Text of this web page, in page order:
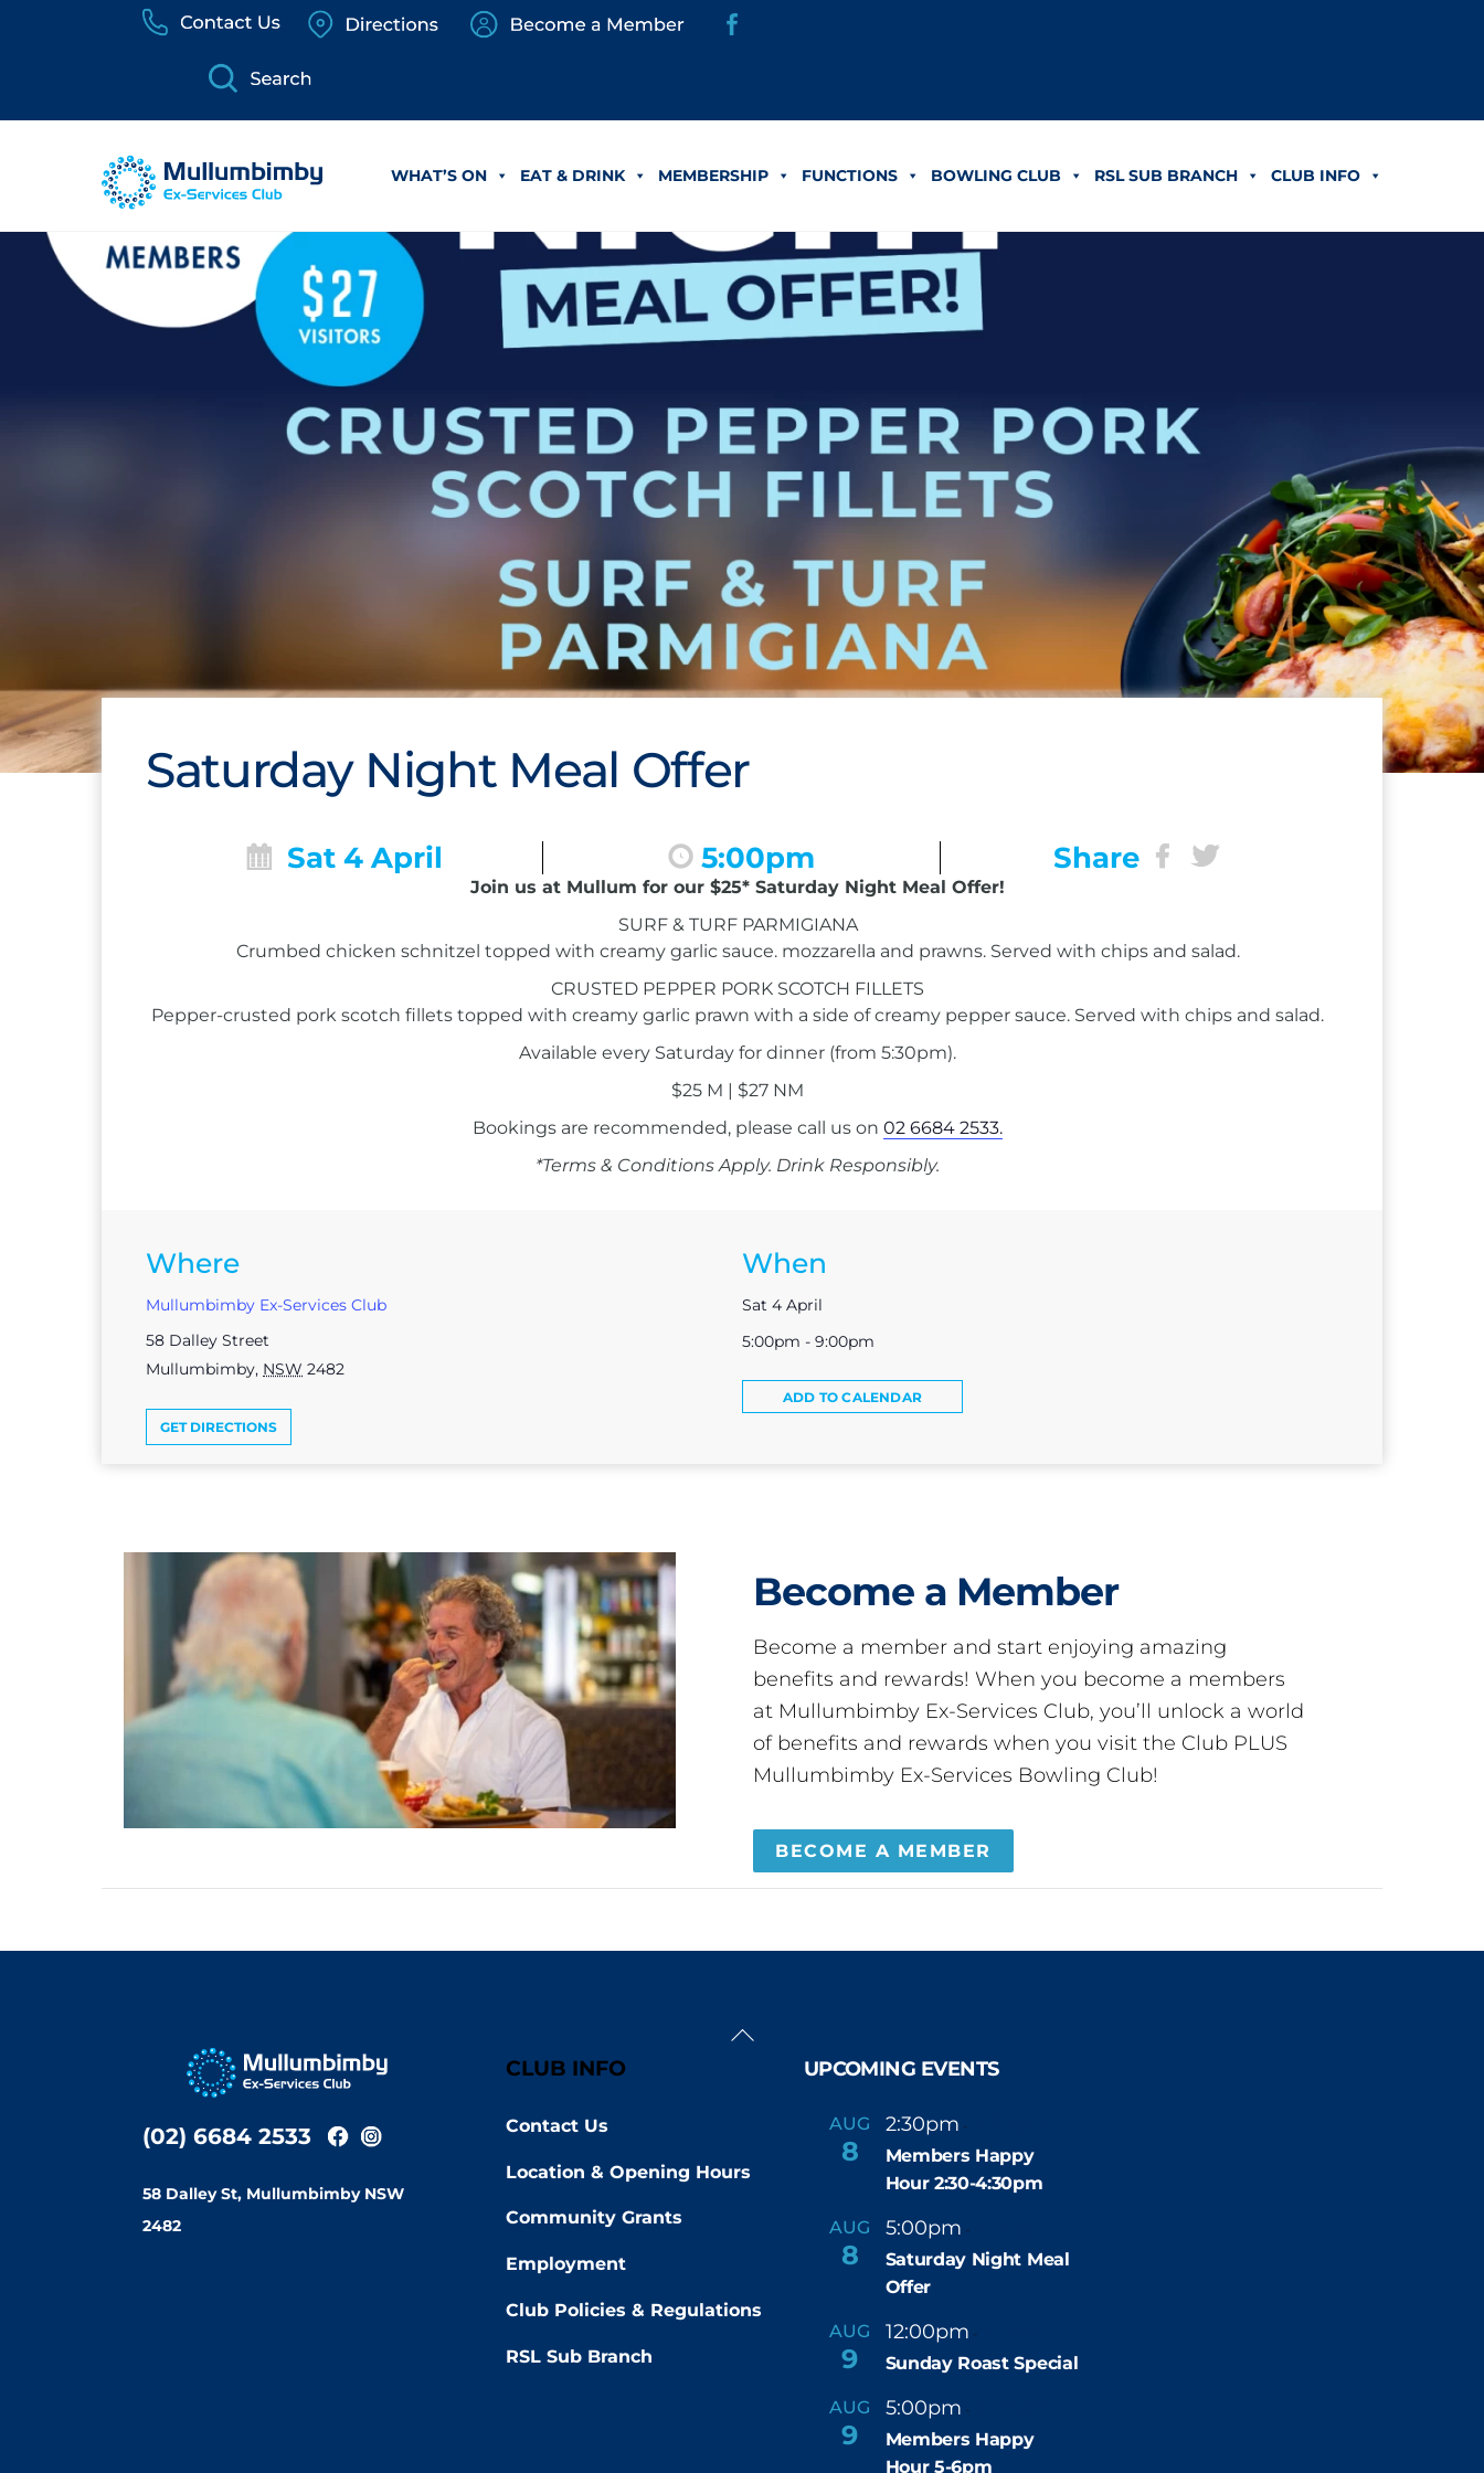
WHAT’S ON EAT & DRINK MEMBERSHIP FUNCTIONS BOWLING CLUB RSL SUB BRANCH CLUB INFO
Saturday Night Meal Offer
Sat 4 April 5:00pm Share
Join us at Mullum for our $25* Saturday Night Meal Offer!
SURF & TURF PARMIGIANA
Crumbed chicken schnitzel topped with creamy garlic sauce. mozzarella and prawns. Served with chips and salad.
CRUSTED PEPPER PORK SCOTCH FILLETS
Pepper-crusted pork scotch fillets topped with creamy garlic prawn with a side of creamy pepper sauce. Served with chips and salad.
Available every Saturday for dinner (from 5:30pm).
$25 M | $27 NM
Bookings are recommended, please call us on 02 6684 2533.
*Terms & Conditions Apply. Drink Responsibly.
Where
Mullumbimby Ex-Services Club
58 Dalley Street
Mullumbimby, NSW 2482
GET DIRECTIONS
When
Sat 4 April
5:00pm - 9:00pm
ADD TO CALENDAR
Become a Member
Become a member and start enjoying amazing
benefits and rewards! When you become a members
at Mullumbimby Ex-Services Club, you’ll unlock a world
of benefits and rewards when you visit the Club PLUS
Mullumbimby Ex-Services Bowling Club!
BECOME A MEMBER
Back
(02) 6684 2533
58 Dalley St, Mullumbimby NSW
2482
CLUB INFO
Contact Us
Location & Opening Hours
Community Grants
Employment
Club Policies & Regulations
RSL Sub Branch
UPCOMING EVENTS
AUG
8
2:30pm -
Members Happy
Hour 2:30-4:30pm
AUG
8
5:00pm -
Saturday Night Meal
Offer
AUG
9
12:00pm -
Sunday Roast Special
AUG
9
5:00pm -
Members Happy
Hour 5-6pm